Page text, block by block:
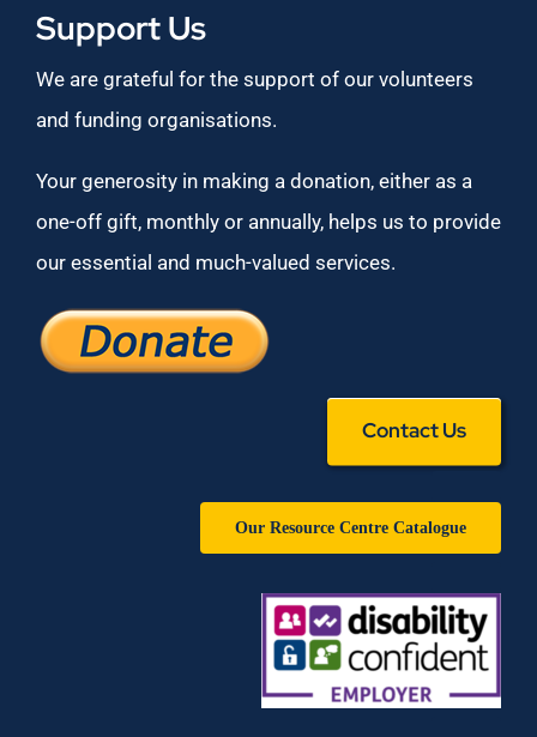
Support Us
We are grateful for the support of our volunteers
and funding organisations.
Your generosity in making a donation, either as a
one-off gift, monthly or annually, helps us to provide
our essential and much-valued services.
Contact Us
Our Resource Centre Catalogue